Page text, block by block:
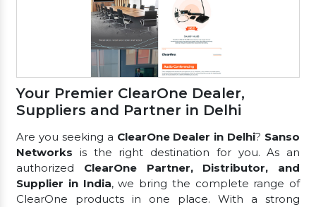
Your Premier ClearOne Dealer,
Suppliers and Partner in Delhi
Are you seeking a ClearOne Dealer in Delhi? Sanso
Networks is the right destination for you. As an
authorized ClearOne Partner, Distributor, and
Supplier in India, we bring the complete range of
ClearOne products in one place. With a strong